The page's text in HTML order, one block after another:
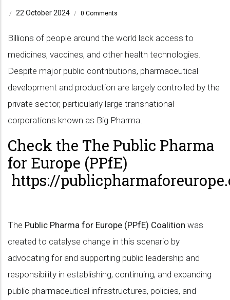
/ 22 October 2024 / 0 Comments
Billions of people around the world lack access to
medicines, vaccines, and other health technologies.
Despite major public contributions, pharmaceutical
development and production are largely controlled by the
private sector, particularly large transnational
corporations known as Big Pharma.
Check the The Public Pharma
for Europe (PPfE)
https://
The Public Pharma for Europe (PPfE) Coalition was
created to catalyse change in this scenario by
advocating for and supporting public leadership and
responsibility in establishing, continuing, and expanding
public pharmaceutical infrastructures, policies, and